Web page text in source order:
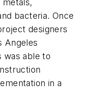
bacteria. Once
designers
Angeles
was able to
in a